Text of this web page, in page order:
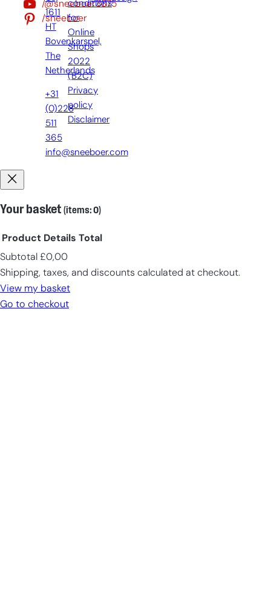
/@sneeboer3875
/sneeboer
1611
HT
Bovenkarspel,
The
Netherlands
+31
(0)228
511
365
info@sneeboer.com
conditions
for
Online
Shops
2022
(B2C)
Privacy
policy
Disclaimer
Your basket (items: 0)
Products
in
cart
Product Details Total
Subtotal £0,00
Shipping, taxes, and discounts calculated at checkout.
View my basket
Go to checkout